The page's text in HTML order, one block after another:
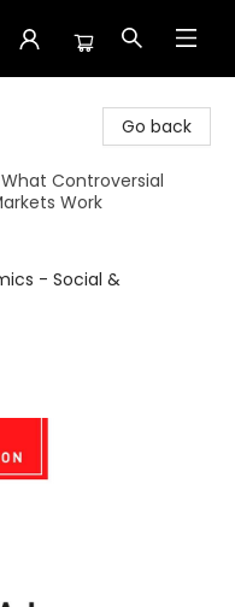
Go back
Controversial
Work
- Social &